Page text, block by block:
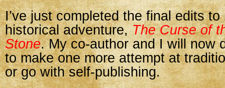
I’ve just completed the final edits
historical adventure,The Curse of
Stone. My co-author and I will now
to make one more attempt at
or go with self-publishing.